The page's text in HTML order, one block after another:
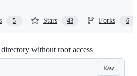
5 Stars 43 Forks 6
without root access
Raw